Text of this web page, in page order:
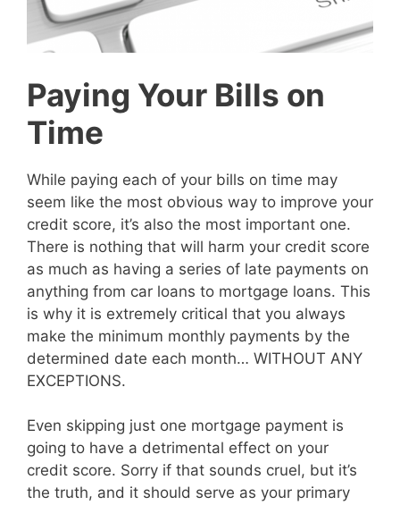
Paying Your Bills on
Time
While paying each of your bills on time may
seem like the most obvious way to improve your
credit score, it’s also the most important one.
There is nothing that will harm your credit score
as much as having a series of late payments on
anything from car loans to mortgage loans. This
is why it is extremely critical that you always
make the minimum monthly payments by the
determined date each month… WITHOUT ANY
EXCEPTIONS.
Even skipping just one mortgage payment is
going to have a detrimental effect on your
credit score. Sorry if that sounds cruel, but it’s
the truth, and it should serve as your primary